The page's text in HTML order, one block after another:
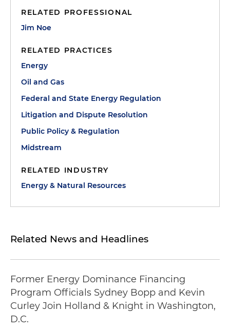
RELATED PROFESSIONAL
Jim Noe
RELATED PRACTICES
Energy
Oil and Gas
Federal and State Energy Regulation
Litigation and Dispute Resolution
Public Policy & Regulation
Midstream
RELATED INDUSTRY
Energy & Natural Resources
Related News and Headlines
Former Energy Dominance Financing
Program Officials Sydney Bopp and Kevin
Curley Join Holland & Knight in Washington,
D.C.